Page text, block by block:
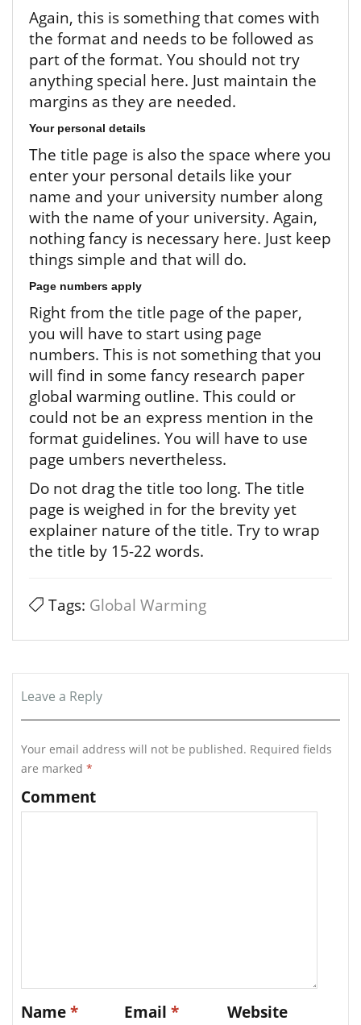
Again, this is something that comes with
the format and needs to be followed as
part of the format. You should not try
anything special here. Just maintain the
margins as they are needed.
Your personal details
The title page is also the space where you
enter your personal details like your
name and your university number along
with the name of your university. Again,
nothing fancy is necessary here. Just keep
things simple and that will do.
Page numbers apply
Right from the title page of the paper,
you will have to start using page
numbers. This is not something that you
will find in some fancy research paper
global warming outline. This could or
could not be an express mention in the
format guidelines. You will have to use
page umbers nevertheless.
Do not drag the title too long. The title
page is weighed in for the brevity yet
explainer nature of the title. Try to wrap
the title by 15-22 words.
Tags: Global Warming
Leave a Reply
Your email address will not be published. Required fields
are marked *
Comment
Name* Email * Website